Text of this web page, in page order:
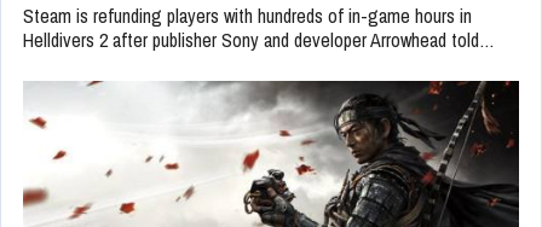
Steam is refunding players with hundreds of in-game hours in
Helldivers 2 after publisher Sony and developer Arrowhead told…